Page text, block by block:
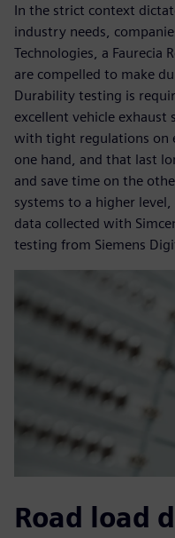
In the strict context
industry needs,
Technologies, a Faurecia
are compelled to make
Durability testing is
excellent vehicle
with tight regulations on
one hand, and that last
and save time on the
systems to a higher
data collected with
testing from Siemens
Road load